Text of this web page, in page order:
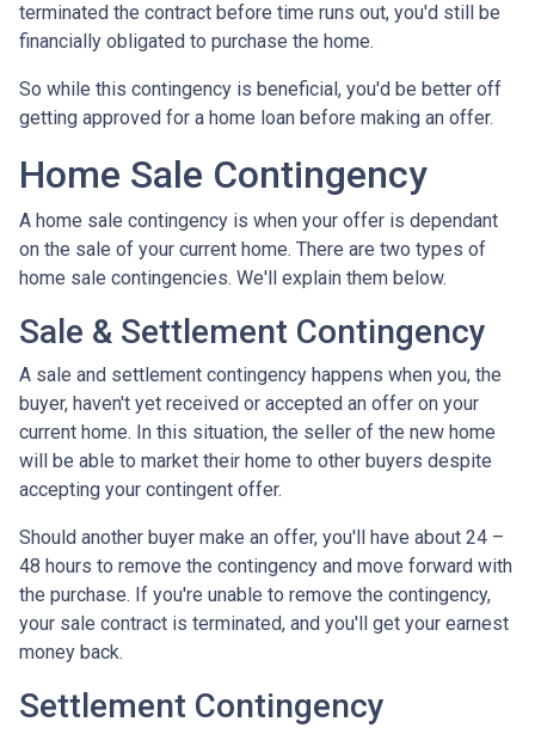
terminated the contract before time runs out, you'd still be
financially obligated to purchase the home.
So while this contingency is beneficial, you'd be better off
getting approved for a home loan before making an offer.
Home Sale Contingency
A home sale contingency is when your offer is dependant
on the sale of your current home. There are two types of
home sale contingencies. We'll explain them below.
Sale & Settlement Contingency
A sale and settlement contingency happens when you, the
buyer, haven't yet received or accepted an offer on your
current home. In this situation, the seller of the new home
will be able to market their home to other buyers despite
accepting your contingent offer.
Should another buyer make an offer, you'll have about 24 –
48 hours to remove the contingency and move forward with
the purchase. If you're unable to remove the contingency,
your sale contract is terminated, and you'll get your earnest
money back.
Settlement Contingency